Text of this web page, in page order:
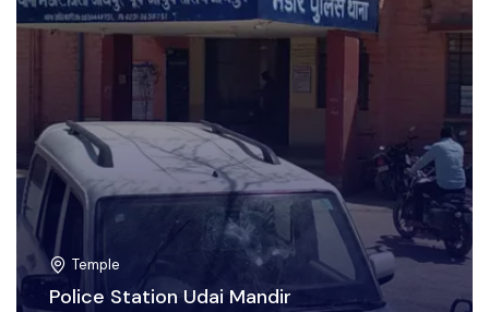
Temple
Police Station Udai Mandir